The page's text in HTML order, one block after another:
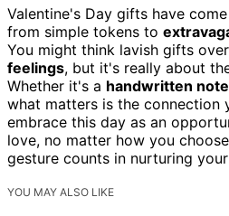
Valentine's Day gifts have
from simple tokens to
You might think lavish gifts
feelings, but it's really about
Whether it's a handwritten note
what matters is the connection
embrace this day as an
love, no matter how you
gesture counts in nurturing
YOU MAY ALSO LIKE